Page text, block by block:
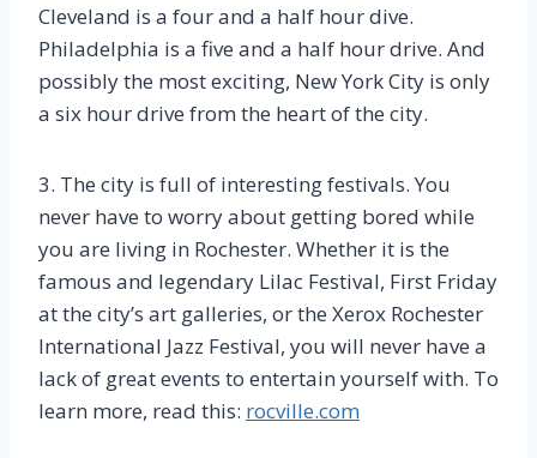
Cleveland is a four and a half hour dive.
Philadelphia is a five and a half hour drive. And
possibly the most exciting, New York City is only
a six hour drive from the heart of the city.
3. The city is full of interesting festivals. You
never have to worry about getting bored while
you are living in Rochester. Whether it is the
famous and legendary Lilac Festival, First Friday
at the city’s art galleries, or the Xerox Rochester
International Jazz Festival, you will never have a
lack of great events to entertain yourself with. To
learn more, read this: rocville.com